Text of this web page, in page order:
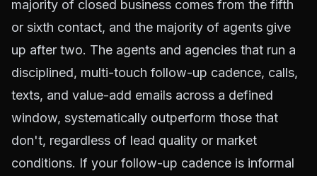
majority of closed business comes from the fifth
or sixth contact, and the majority of agents give
up after two. The agents and agencies that run a
disciplined, multi-touch follow-up cadence, calls,
texts, and value-add emails across a defined
window, systematically outperform those that
don't, regardless of lead quality or market
conditions. If your follow-up cadence is informal